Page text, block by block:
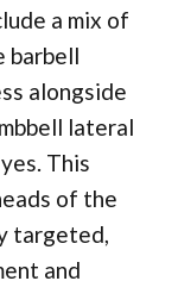
a mix of
barbell
alongside
lateral
This
of the
targeted,
and